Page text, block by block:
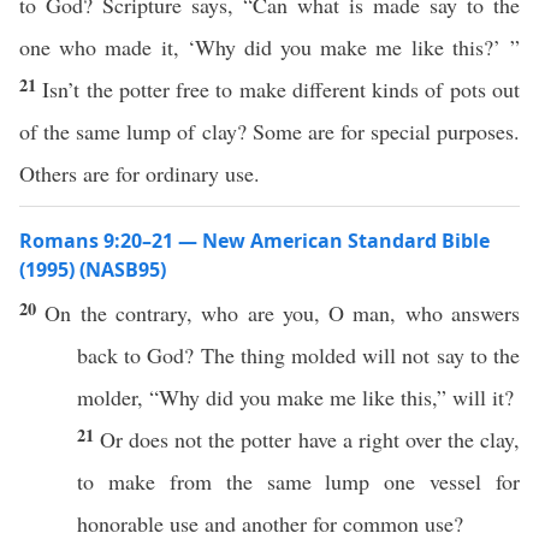
one who made it, ‘Why did you make me like this?’ ”
21Isn’t the potter free to make different kinds of pots out
of the same lump of clay? Some are for special purposes.
Others are for ordinary use.
Romans 9:20–21 — New American Standard Bible
(1995) (NASB95)
20On the contrary,who are you,O man, whoanswers
back toGod? The thing molded will not sayto the
molder, “Why did you make me like this,” will it?
21Or does not thepotter havea rightover theclay,
to makefrom the same lump one vessel for
honorable use and another for common use?